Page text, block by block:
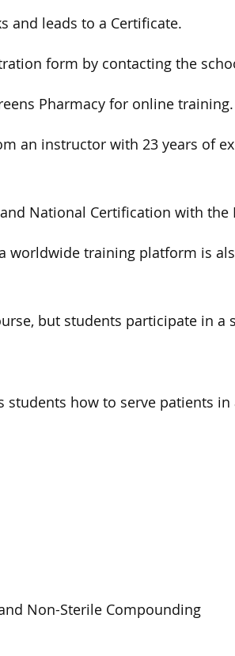
and leads to a Certificate.
form by contacting the
Pharmacy for online training.
an instructor with 23 years of
National Certification with the
worldwide training platform is
but students participate in a
students how to serve patients
Non-Sterile Compounding